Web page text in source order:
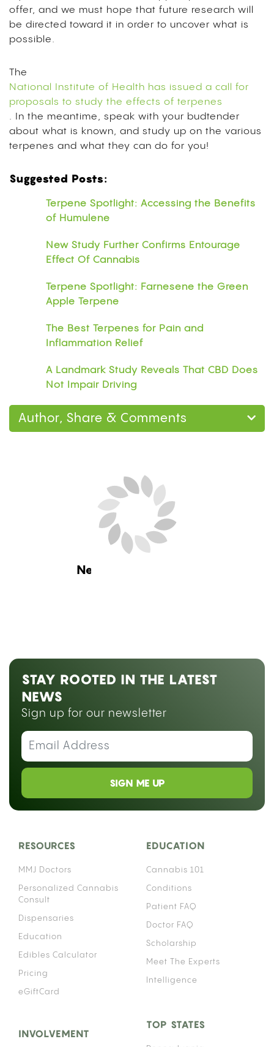
offer, and we must hope that future research will
be directed toward it in order to uncover what is
possible.
The
National Institute of Health has issued a call for
proposals to study the effects of terpenes
. In the meantime, speak with your budtender
about what is known, and study up on the various
terpenes and what they can do for you!
Suggested Posts:
Terpene Spotlight: Accessing the Benefits
of Humulene
New Study Further Confirms Entourage
Effect Of Cannabis
Terpene Spotlight: Farnesene the Green
Apple Terpene
The Best Terpenes for Pain and
Inflammation Relief
A Landmark Study Reveals That CBD Does
Not Impair Driving
Author, Share & Comments
Next Blog Loading...
STAY ROOTED IN THE LATEST
NEWS
Sign up for our newsletter
SIGN ME UP
RESOURCES
MMJ Doctors
Personalized Cannabis
Consult
Dispensaries
Education
Edibles Calculator
Pricing
eGiftCard
EDUCATION
Cannabis 101
Conditions
Patient FAQ
Doctor FAQ
Scholarship
Meet The Experts
Intelligence
INVOLVEMENT
TOP STATES